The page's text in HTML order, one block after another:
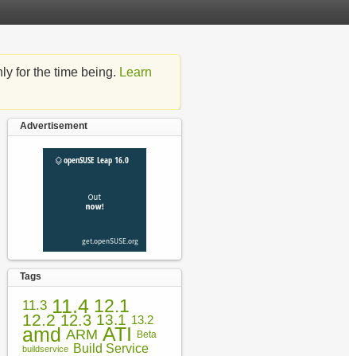
for the time being. Learn
Advertisement
Tags
11.3 11.4 12.1
12.2 12.3 13.1 13.2
amd ARM ATI Beta
buildservice Build Service